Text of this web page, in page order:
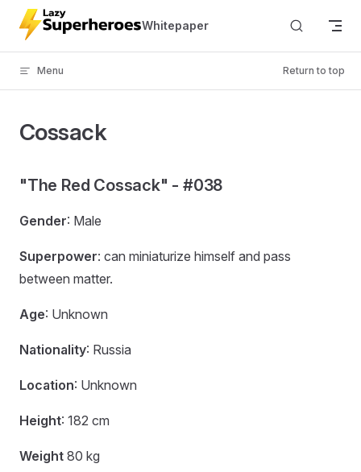
Skip to content Whitepaper
Menu Return to top
Cossack
"The Red Cossack" - #038
Gender: Male
Superpower: can miniaturize himself and pass
between matter.
Age: Unknown
Nationality: Russia
Location: Unknown
Height: 182 cm
Weight 80 kg